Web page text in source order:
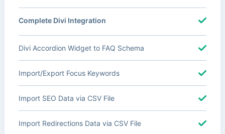
Complete Divi Integration
Divi Accordion Widget to FAQ Schema
Import/Export Focus Keywords
Import SEO Data via CSV File
Import Redirections Data via CSV File